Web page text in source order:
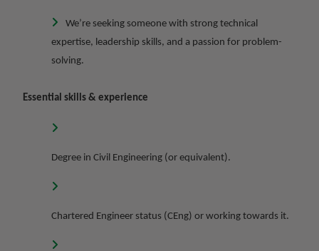
We’re seeking someone with strong technical
expertise, leadership skills, and a passion for problem-
solving.
Essential skills & experience
Degree in Civil Engineering (or equivalent).
Chartered Engineer status (CEng) or working towards it.